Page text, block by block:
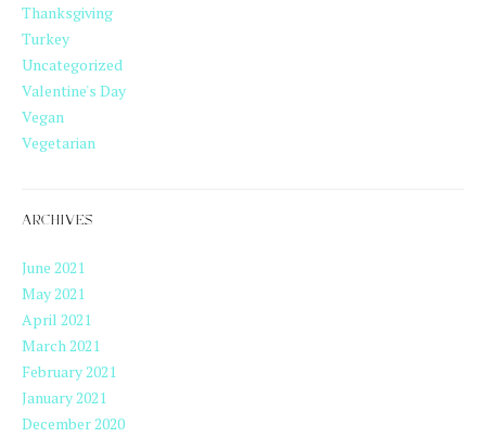
Thanksgiving
Turkey
Uncategorized
Valentine's Day
Vegan
Vegetarian
ARCHIVES
June 2021
May 2021
April 2021
March 2021
February 2021
January 2021
December 2020